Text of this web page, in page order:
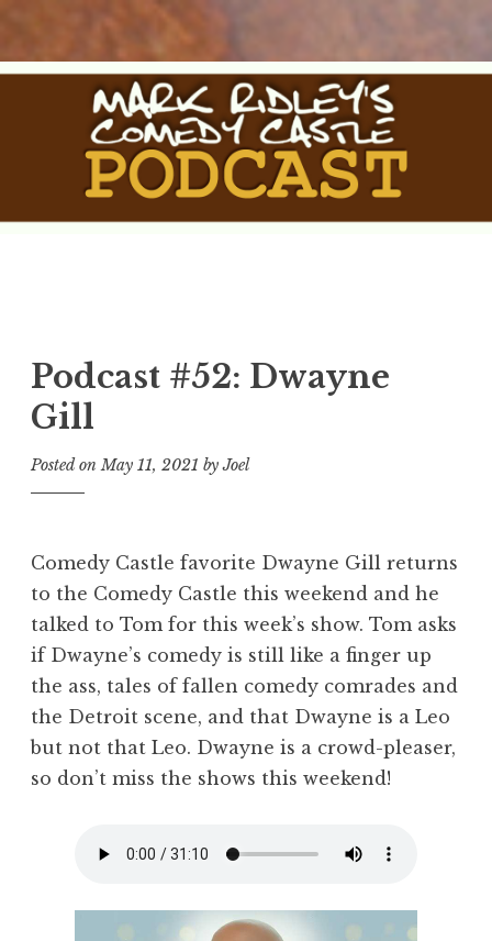
Skip
Podcast
Podcast #52: Dwayne
Gill
Posted onMay 11, 2021 byJoel
Comedy Castle favorite Dwayne Gill returns
to the Comedy Castle this weekend and he
talked to Tom for this week’s show. Tom asks
if Dwayne’s comedy is still like a finger up
the ass, tales of fallen comedy comrades and
the Detroit scene, and that Dwayne is a Leo
but not that Leo. Dwayne is a crowd-pleaser,
so don’t miss the shows this weekend!